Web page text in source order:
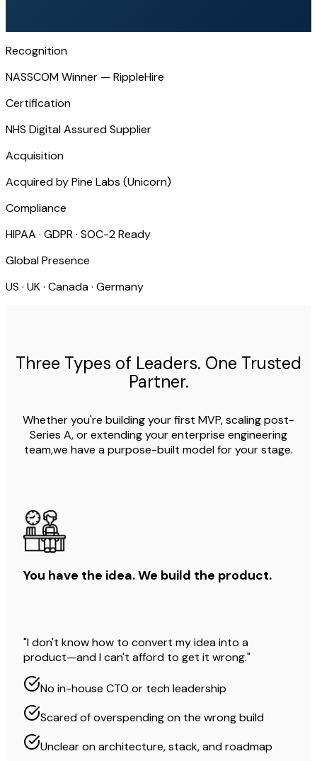
Recognition
NASSCOM Winner — RippleHire
Certification
NHS Digital Assured Supplier
Acquisition
Acquired by Pine Labs (Unicorn)
Compliance
HIPAA · GDPR · SOC-2 Ready
Global Presence
US · UK · Canada · Germany
Three Types of Leaders. One Trusted
Partner.
Whether you're building your first MVP, scaling post-
Series A, or extending your enterprise engineering
team,we have a purpose-built model for your stage.
You have the idea. We build the product.
"I don't know how to convert my idea into a
product—and I can't afford to get it wrong."
No in-house CTO or tech leadership
Scared of overspending on the wrong build
Unclear on architecture, stack, and roadmap